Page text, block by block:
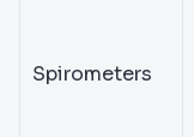
Spirometers